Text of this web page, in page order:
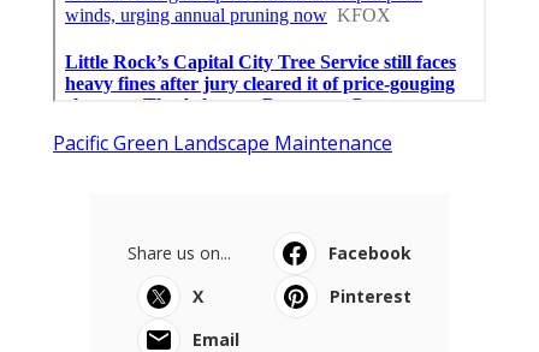
Pacific Green Landscape Maintenance
Share us on...
Facebook
X
Pinterest
Email